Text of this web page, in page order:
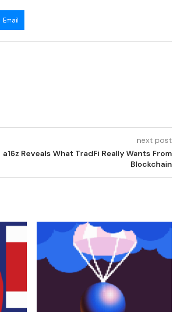
Email
next post
a16z Reveals What TradFi Really Wants From
Blockchain